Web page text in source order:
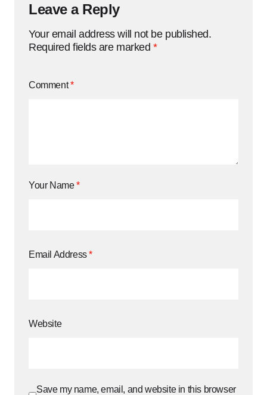
Leave a Reply
Your email address will not be published.
Required fields are marked *
Comment*
Your Name*
Email Address*
Website
Save my name, email, and website in this browser